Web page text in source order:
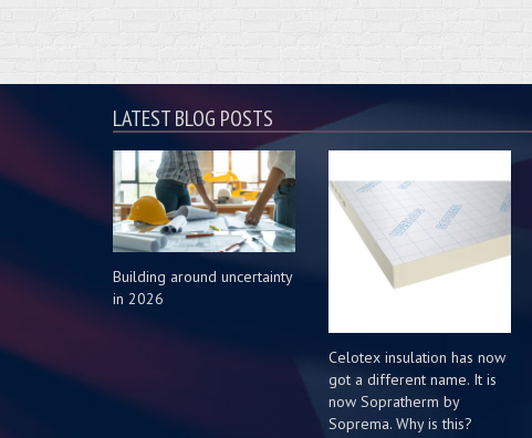
LATEST BLOG POSTS
Building around uncertainty
in 2026
Celotex insulation has now
got a different name. It is
now Sopratherm by
Soprema. Why is this?